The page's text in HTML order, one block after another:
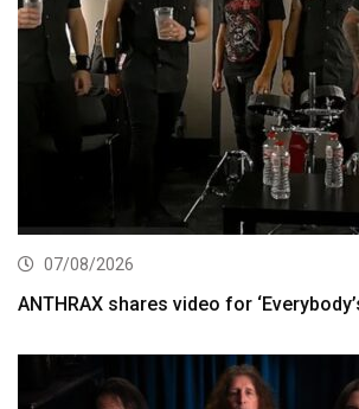
07/08/2026
ANTHRAX shares video for